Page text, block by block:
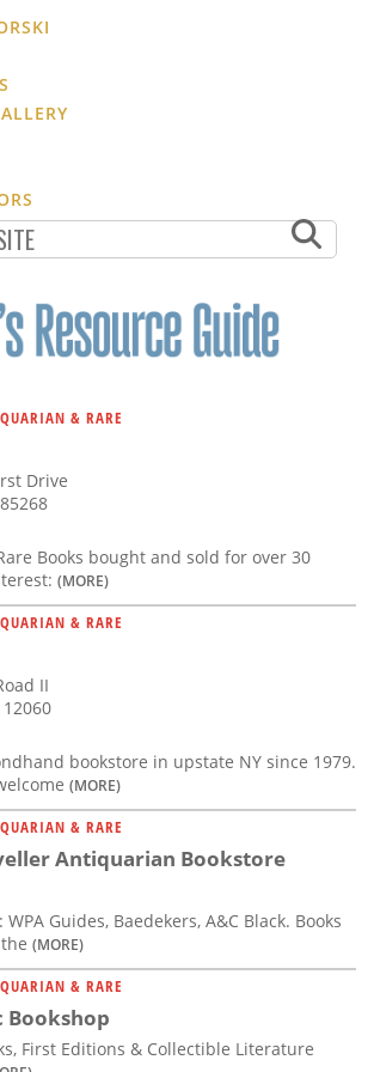
& RARE
Drive
Books bought and sold for over 30
(MORE)
& RARE
II
bookstore in upstate NY since 1979.
(MORE)
& RARE
Antiquarian Bookstore
WPA Guides, Baedekers, A&C Black. Books
(MORE)
& RARE
Bookshop
First Editions & Collectible Literature